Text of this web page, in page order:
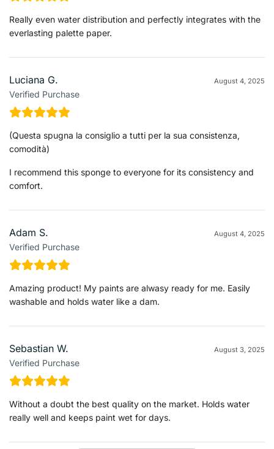
Really even water distribution and perfectly integrates with the
everlasting palette paper.
Luciana G.
Verified Purchase
August 4, 2025
(Questa spugna la consiglio a tutti per la sua consistenza,
comodità)
I recommend this sponge to everyone for its consistency and
comfort.
Adam S.
Verified Purchase
August 4, 2025
Amazing product! My paints are alwasy ready for me. Easily
washable and holds water like a dam.
Sebastian W.
Verified Purchase
August 3, 2025
Without a doubt the best quality on the market. Holds water
really well and keeps paint wet for days.